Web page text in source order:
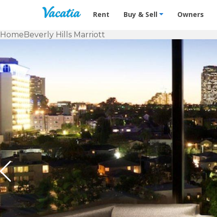
Vacation Rentals - Condos &
Rent Buy & Sell Owners
HomeBeverly Hills Marriott